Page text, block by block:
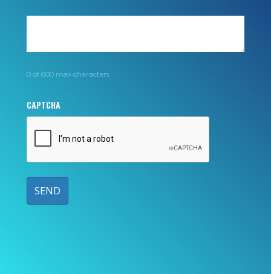
0 of 600 max characters
CAPTCHA